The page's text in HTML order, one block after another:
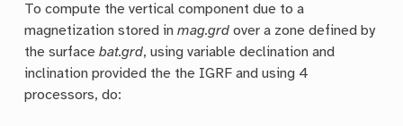
To compute the vertical component due to a
magnetization stored inmag.grd over a zone defined by
the surfacebat.grd, using variable declination and
inclination provided the the IGRF and using 4
processors, do: